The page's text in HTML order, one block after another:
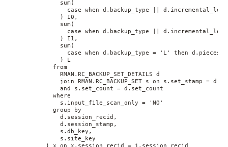
sum(
case when d.backup_type || d.incremental_level =
) I0,
sum(
case when d.backup_type || d.incremental_level
) I1,
sum(
case when d.backup_type = 'L' then d.pieces
) L
from
RMAN.RC_BACKUP_SET_DETAILS d
join RMAN.RC_BACKUP_SET s on s.set_stamp =
and s.set_count = d.set_count
where
s.input_file_scan_only = 'NO'
group by
d.session_recid,
d.session_stamp,
s.db_key,
s.site_key
) x on x.session_recid = j.session_recid